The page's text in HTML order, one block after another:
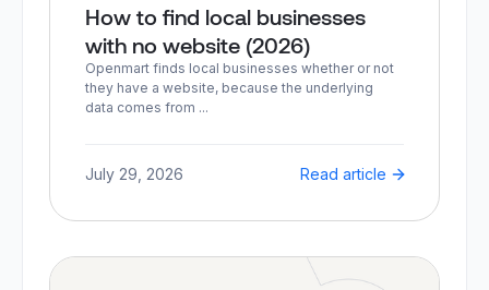
How to find local businesses
with no website (2026)
Openmart finds local businesses whether or not
they have a website, because the underlying
data comes from ...
July 29, 2026 Read article